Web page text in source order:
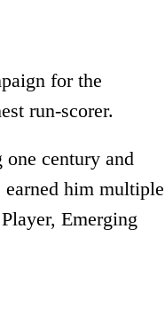
for the
run-scorer.
century and
him multiple
Emerging